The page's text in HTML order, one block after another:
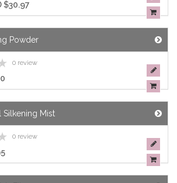
$30.97
Powder
0 review
Silkening Mist
0 review